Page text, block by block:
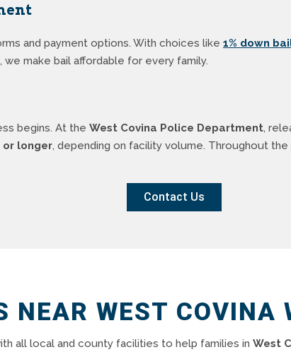
and payment options. With choices like 1% down
make bail affordable for every family.
begins. At the West Covina Police Department,
or longer, depending on facility volume. Throughout
Contact Us
NEAR WEST COVINA
all local and county facilities to help families in West